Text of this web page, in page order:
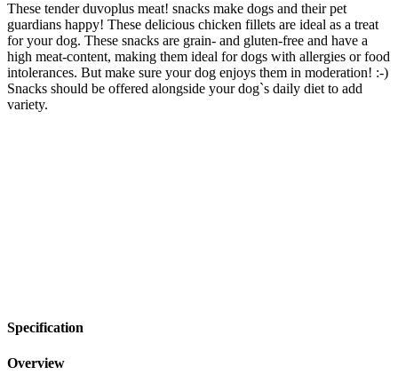
These tender duvoplus meat! snacks make dogs and their pet
guardians happy! These delicious chicken fillets are ideal as a treat
for your dog. These snacks are grain- and gluten-free and have a
high meat-content, making them ideal for dogs with allergies or food
intolerances. But make sure your dog enjoys them in moderation! :-)
Snacks should be offered alongside your dog`s daily diet to add
variety.
Specification
Overview